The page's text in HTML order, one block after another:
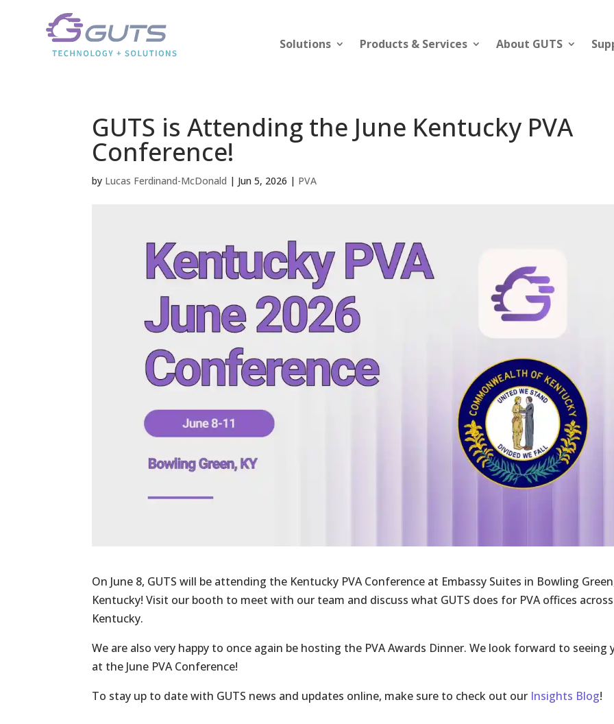
Solutions Products & Services About GUTS
GUTS is Attending the June Kentucky PVA
Conference!
by Lucas Ferdinand-McDonald | Jun 5, 2026 | PVA
On June 8, GUTS will be attending the Kentucky PVA Conference at Embassy Suites in Bowling
Kentucky! Visit our booth to meet with our team and discuss what GUTS does for PVA offices across
Kentucky.
We are also very happy to once again be hosting the PVA Awards Dinner. We look forward to seeing
at the June PVA Conference!
To stay up to date with GUTS news and updates online, make sure to check out our Insights Blog!